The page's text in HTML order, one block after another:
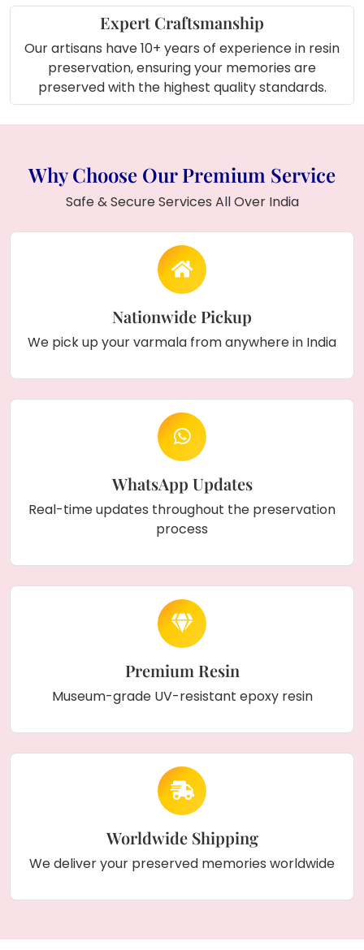
Expert Craftsmanship
Our artisans have 10+ years of experience in resin
preservation, ensuring your memories are
preserved with the highest quality standards.
Why Choose Our Premium Service
Safe & Secure Services All Over India
Nationwide Pickup
We pick up your varmala from anywhere in India
WhatsApp Updates
Real-time updates throughout the preservation
process
Premium Resin
Museum-grade UV-resistant epoxy resin
Worldwide Shipping
We deliver your preserved memories worldwide